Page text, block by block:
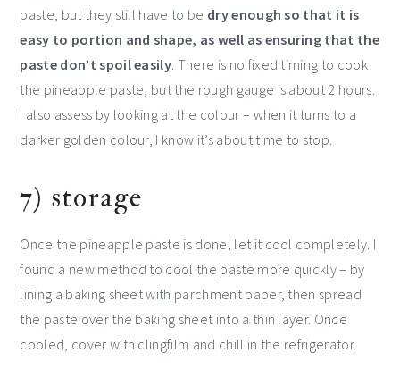
paste, but they still have to be dry enough so that it is
easy to portion and shape, as well as ensuring that the
paste don’t spoil easily. There is no fixed timing to cook
the pineapple paste, but the rough gauge is about 2 hours.
I also assess by looking at the colour – when it turns to a
darker golden colour, I know it’s about time to stop.
7) storage
Once the pineapple paste is done, let it cool completely. I
found a new method to cool the paste more quickly – by
lining a baking sheet with parchment paper, then spread
the paste over the baking sheet into a thin layer. Once
cooled, cover with clingfilm and chill in the refrigerator.